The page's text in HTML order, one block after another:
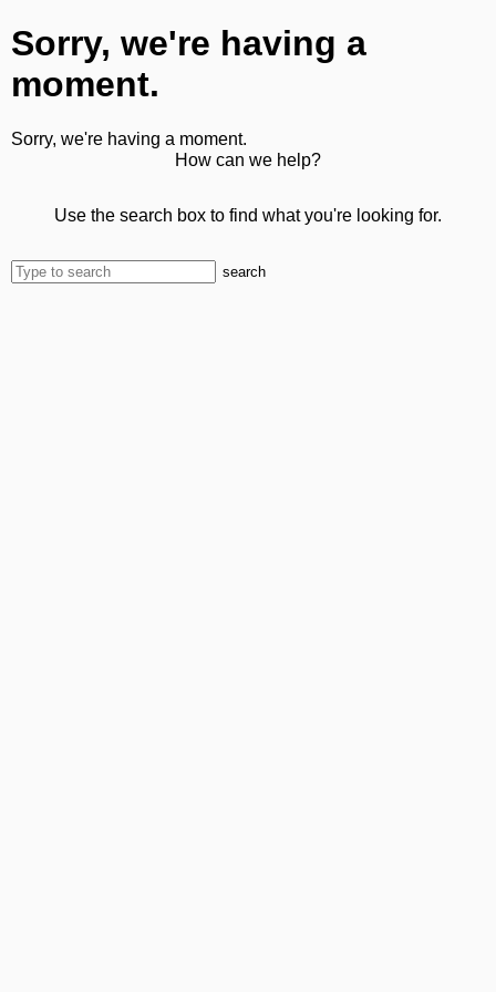
Sorry, we're having a
moment.
Sorry, we're having a moment.
How can we help?
Use the search box to find what you're looking for.
search